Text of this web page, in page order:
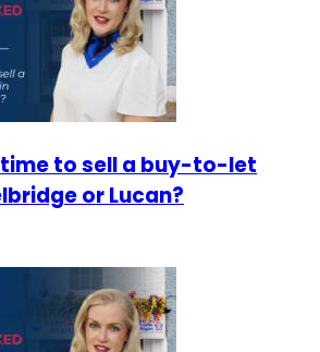
time to sell a buy-to-let
or Lucan?